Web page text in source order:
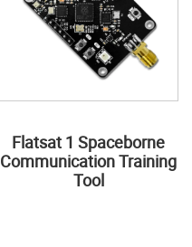
Flatsat 1 Spaceborne
Communication Training
Tool